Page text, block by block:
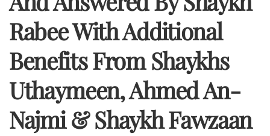
Rabee With Additional
Benefits From Shaykhs
Uthaymeen, Ahmed An-
Najmi & Shaykh Fawzaan